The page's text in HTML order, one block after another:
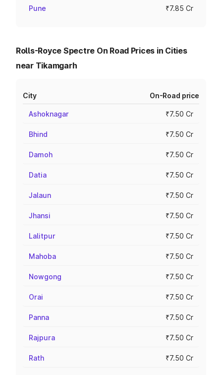
Pune ₹7.85 Cr
Rolls-Royce Spectre On Road Prices in Cities
near Tikamgarh
City On-Road price
Ashoknagar ₹7.50 Cr
Bhind ₹7.50 Cr
Damoh ₹7.50 Cr
Datia ₹7.50 Cr
Jalaun ₹7.50 Cr
Jhansi ₹7.50 Cr
Lalitpur ₹7.50 Cr
Mahoba ₹7.50 Cr
Nowgong ₹7.50 Cr
Orai ₹7.50 Cr
Panna ₹7.50 Cr
Rajpura ₹7.50 Cr
Rath ₹7.50 Cr